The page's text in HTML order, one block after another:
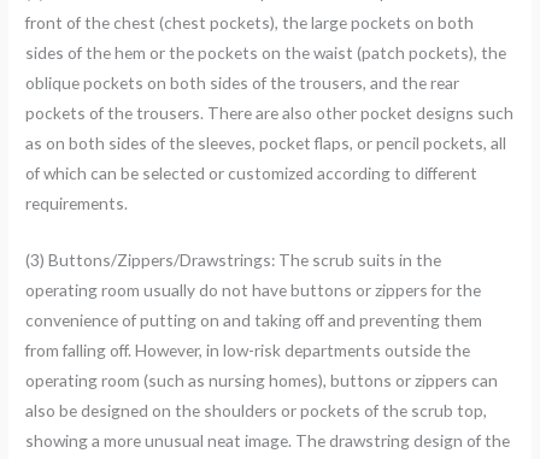
front of the chest (chest pockets), the large pockets on both
sides of the hem or the pockets on the waist (patch pockets), the
oblique pockets on both sides of the trousers, and the rear
pockets of the trousers. There are also other pocket designs such
as on both sides of the sleeves, pocket flaps, or pencil pockets, all
of which can be selected or customized according to different
requirements.
(3) Buttons/Zippers/Drawstrings: The scrub suits in the
operating room usually do not have buttons or zippers for the
convenience of putting on and taking off and preventing them
from falling off. However, in low-risk departments outside the
operating room (such as nursing homes), buttons or zippers can
also be designed on the shoulders or pockets of the scrub top,
showing a more unusual neat image. The drawstring design of the